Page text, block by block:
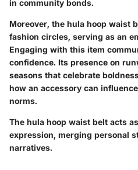
in community bonds.
Moreover, the hula hoop waist
fashion circles, serving as an
Engaging with this item
confidence. Its presence on
seasons that celebrate
how an accessory can
norms.
The hula hoop waist belt acts
expression, merging personal
narratives.